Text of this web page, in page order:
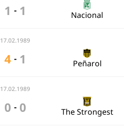
1 - 1 Nacional
17.02.1989
4 - 1 Peñarol
17.02.1989
0 - 0 The Strongest